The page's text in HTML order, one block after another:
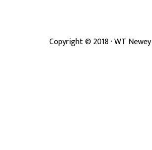
Copyright ©2018· WT